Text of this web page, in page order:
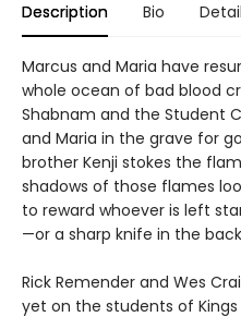
Description Bio
Marcus and Maria have
whole ocean of bad blood
Shabnam and the Student
and Maria in the grave for
brother Kenji stokes the
shadows of those flames
to reward whoever is left
—or a sharp knife in the
Rick Remender and Wes
yet on the students of Kings